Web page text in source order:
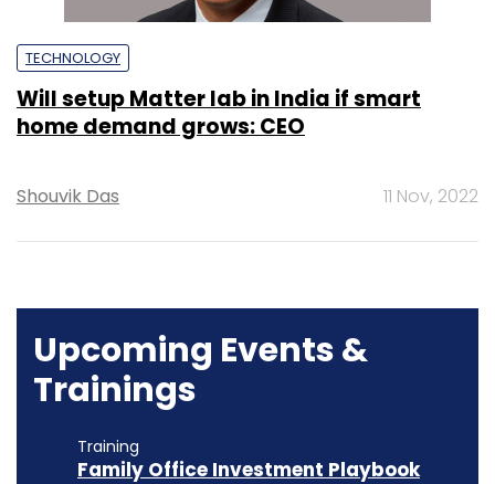
TECHNOLOGY
Will setup Matter lab in India if smart
home demand grows: CEO
Shouvik Das 11 Nov, 2022
Upcoming Events &
Trainings
Training
Family Office Investment Playbook